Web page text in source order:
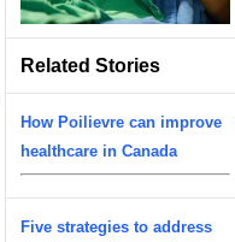
Related Stories
How Poilievre can improve
healthcare in Canada
Five strategies to address